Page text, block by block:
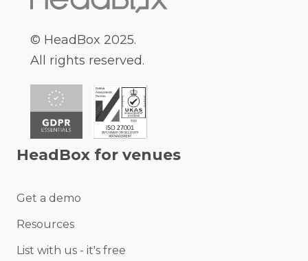
© HeadBox 2025.
All rights reserved.
HeadBox for venues
Get a demo
Resources
List with us - it's free